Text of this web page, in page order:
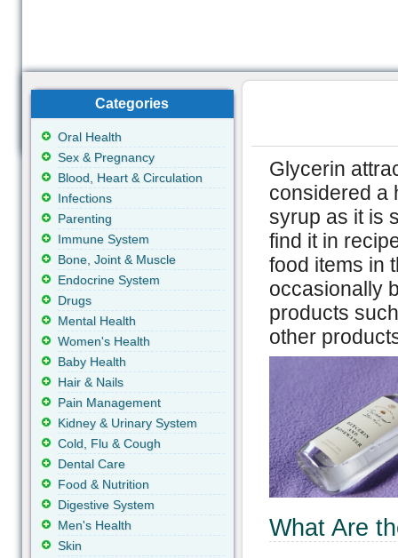
Glycerin
considered a
syrup as it is
find it in
food items in
occasionally
products
other
What Are
Categories
Oral Health
Sex & Pregnancy
Blood, Heart & Circulation
Infections
Parenting
Immune System
Bone, Joint & Muscle
Endocrine System
Drugs
Mental Health
Women's Health
Baby Health
Hair & Nails
Pain Management
Kidney & Urinary System
Cold, Flu & Cough
Dental Care
Food & Nutrition
Digestive System
Men's Health
Skin